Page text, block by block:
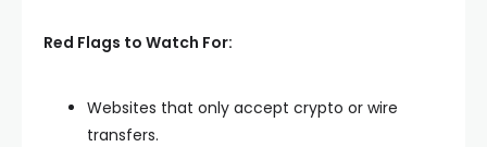
Red Flags to Watch For:
Websites that only accept crypto or wire
transfers.